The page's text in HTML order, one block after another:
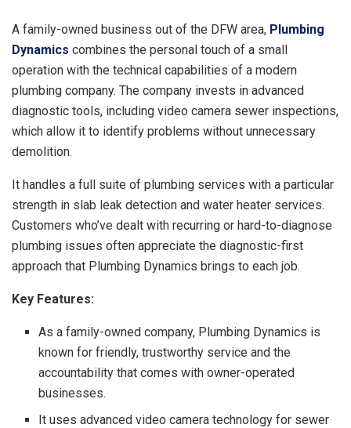
A family-owned business out of the DFW area, Plumbing
Dynamics combines the personal touch of a small
operation with the technical capabilities of a modern
plumbing company. The company invests in advanced
diagnostic tools, including video camera sewer inspections,
which allow it to identify problems without unnecessary
demolition.
It handles a full suite of plumbing services with a particular
strength in slab leak detection and water heater services.
Customers who’ve dealt with recurring or hard-to-diagnose
plumbing issues often appreciate the diagnostic-first
approach that Plumbing Dynamics brings to each job.
Key Features:
As a family-owned company, Plumbing Dynamics is
known for friendly, trustworthy service and the
accountability that comes with owner-operated
businesses.
It uses advanced video camera technology for sewer